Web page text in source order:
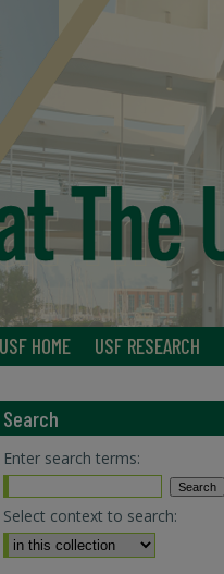
USF HOME USF RESEARCH
Search
Enter search terms:
Select context to search: